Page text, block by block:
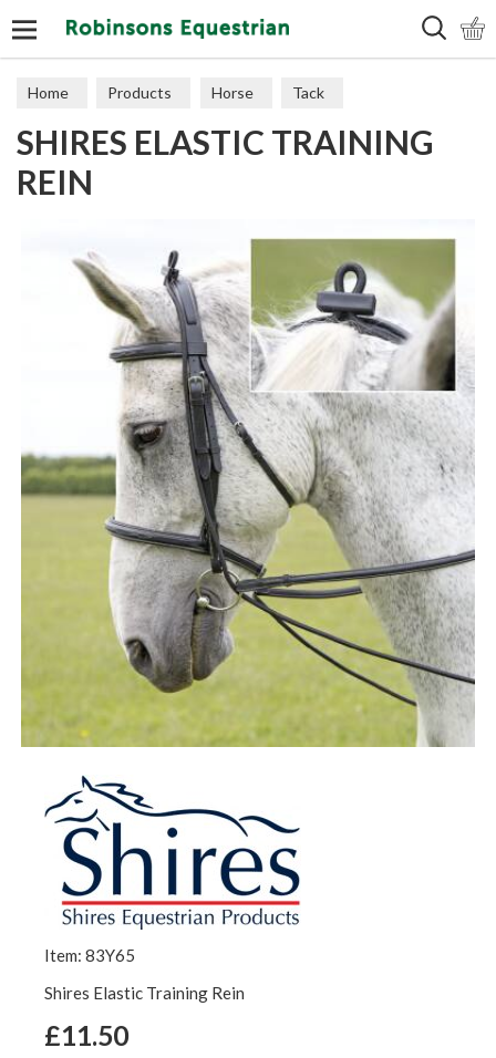
Home Products Horse Tack
Training Aids
SHIRES ELASTIC TRAINING
REIN
Item: 83Y65
Shires Elastic Training Rein
£11.50